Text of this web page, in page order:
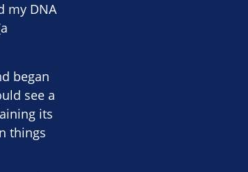
my DNA
began
see a
its
things